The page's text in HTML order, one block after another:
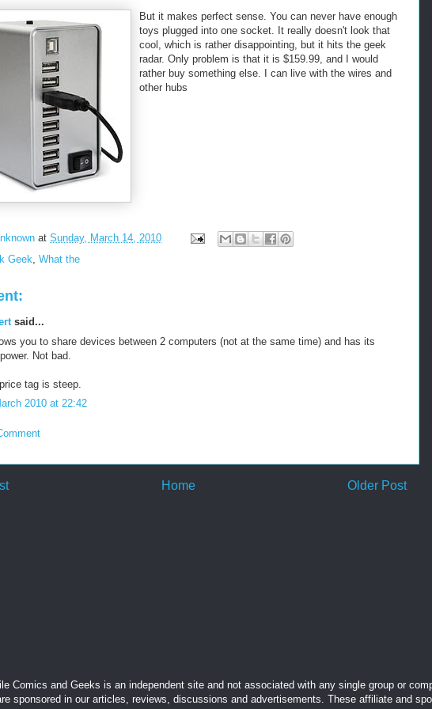
But it makes perfect sense. You can never have enough
toys plugged into one socket. It really doesn't look that
cool, which is rather disappointing, but it hits the geek
radar. Only problem is that it is $159.99, and I would
rather buy something else. I can live with the wires and
other hubs
at Sunday, March 14, 2010
Geek, What the
said...
you to share devices between 2 computers (not at the same time) and has its
Not bad.
tag is steep.
2010 at 22:42
Older Post
Home
Comics and Geeks is an independent site and not associated with any single group or
sponsored in our articles, reviews, discussions and advertisements. These affiliate and